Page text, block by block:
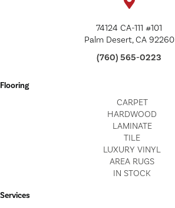
74124 CA-111 #101
Palm Desert, CA 92260
(760) 565-0223
Flooring
CARPET
HARDWOOD
LAMINATE
TILE
LUXURY VINYL
AREA RUGS
IN STOCK
Services